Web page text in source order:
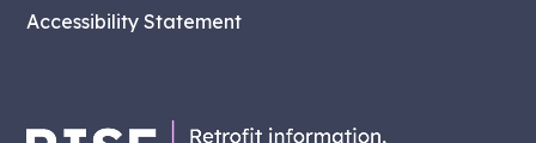
Accessibility Statement